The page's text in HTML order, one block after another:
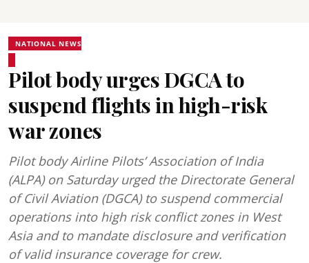
NATIONAL NEWS
Pilot body urges DGCA to
suspend flights in high-risk
war zones
Pilot body Airline Pilots’ Association of India
(ALPA) on Saturday urged the Directorate General
of Civil Aviation (DGCA) to suspend commercial
operations into high risk conflict zones in West
Asia and to mandate disclosure and verification
of valid insurance coverage for crew.